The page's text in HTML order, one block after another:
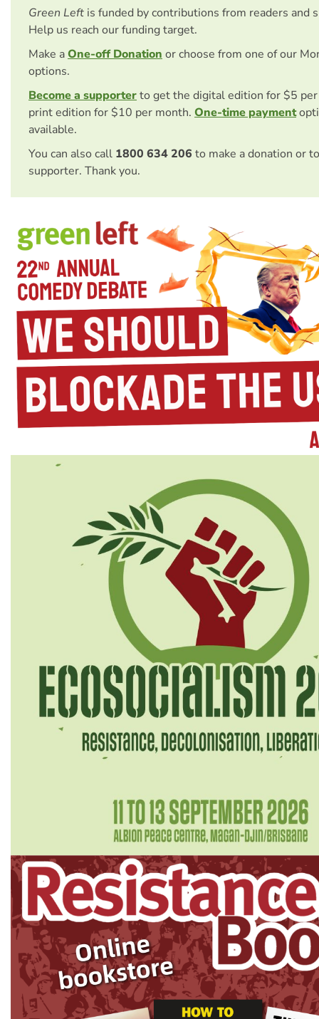
Green Left is funded by contributions from readers and
Help us reach our funding target.
Make aOne-off Donation or choose from one of our
options.
Become a supporterto get the digital edition for $5
print edition for $10 per month. One-time payment
available.
You can also call 1800 634 206 to make a donation or
supporter. Thank you.